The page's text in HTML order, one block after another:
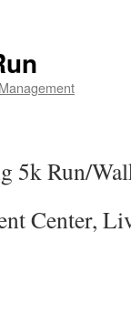
5k Run/
Center,